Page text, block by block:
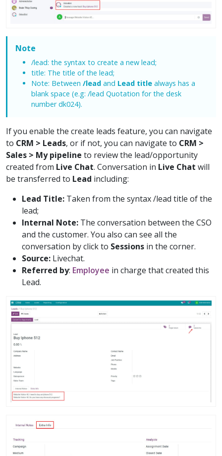
Note
/lead: the syntax to create a new lead;
title: The title of the lead;
Note: Between /lead and Lead title always has a
blank space (e.g: /lead Quotation for the desk
number dk024).
If you enable the create leads feature, you can navigate
to CRM > Leads, or if not, you can navigate to CRM >
Sales > My pipeline to review the lead/opportunity
created from Live Chat. Conversation in Live Chat will
be transferred to Lead including:
Lead Title: Taken from the syntax /lead title of the
lead;
Internal Note: The conversation between the CSO
and the customer. You also can see all the
conversation by click to Sessions in the corner.
Source: Livechat.
Referred by: Employee in charge that created this
Lead.